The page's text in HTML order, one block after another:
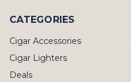
CATEGORIES
Cigar Accessories
Cigar Lighters
Deals